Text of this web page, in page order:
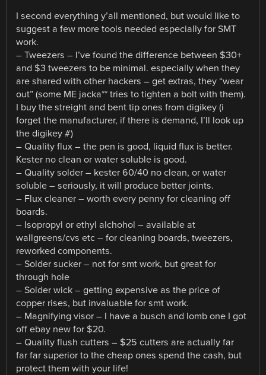
I second everything y’all mentioned, but would like to
suggest a few more tools needed especially for SMT
work.
– Tweezers – I’ve found the difference between $30+
and $3 tweezers to be minimal. especially when they
are shared with other hackers – get extras, they “wear
out” (some ME jacka** tries to tighten a bolt with them).
I buy the streight and bent tip ones from digikey (i
forget the manufacturer, if there is demand, I’ll look up
the digikey #)
– Quality flux – the pen is good, liquid flux is better.
Kester no clean or water soluble is good.
– Quality solder – kester 60/40 no clean, or water
soluble – seriously, it will produce better joints.
– Flux cleaner – worth every penny for cleaning off
boards.
– Isopropyl or ethyl alchohol – available at
wallgreens/cvs etc – for cleaning boards, tweezers,
reworked components.
– Solder sucker – not for smt work, but great for
through hole
– Solder wick – getting expensive as the price of
copper rises, but invaluable for smt work.
– Magnifying visor – I have a busch and lomb one I got
off ebay new for $20.
– Quality flush cutters – $25 cutters are actually far
far far superior to the cheap ones spend the cash, but
protect them with your life!